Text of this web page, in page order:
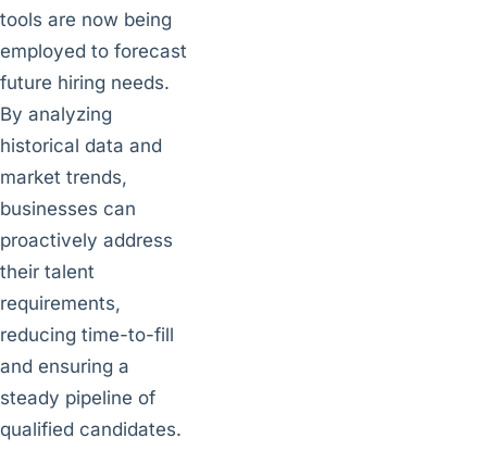
tools are now being
employed to forecast
future hiring needs.
By analyzing
historical data and
market trends,
businesses can
proactively address
their talent
requirements,
reducing time-to-fill
and ensuring a
steady pipeline of
qualified candidates.